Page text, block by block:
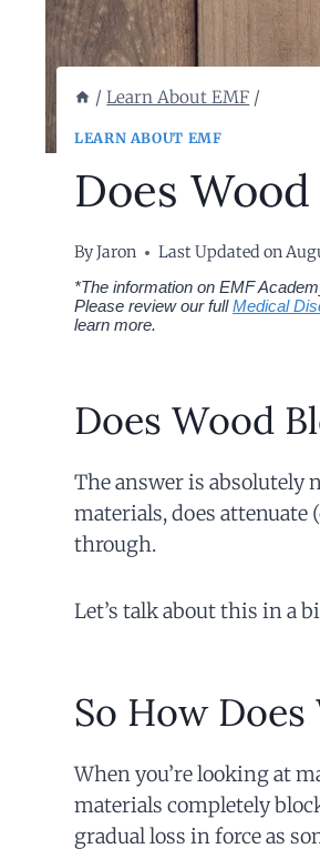
/ Learn About EMF /
LEARN ABOUT EMF
Does
ByJaron Last Updated on
*The information on EMF
Please review our fullMedical
learn more.
Does Wood
The answer is absolutely
materials, does attenuate
through.
Let’s talk about this in a
So How
When you’re looking at
materials completely
gradual loss in force as